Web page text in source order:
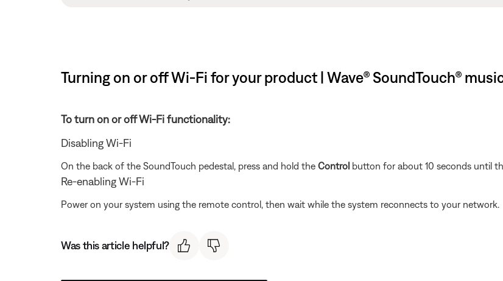
Turning on or off Wi-Fi for your product | Wave® SoundTouch®
To turn on or off Wi-Fi functionality:
Disabling Wi-Fi
On the back of the SoundTouch pedestal, press and hold the Control button for about 10 seconds until
Re-enabling Wi-Fi
Power on your system using the remote control, then wait while the system reconnects to your network.
Was this article helpful?